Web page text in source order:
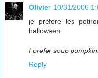
Olivier 10/31/2006
je prefere les
halloween.
I prefer soup
Reply